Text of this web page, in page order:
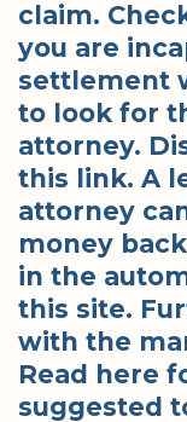
claim.
you are
settlement
to look for
attorney.
this link. A
attorney
money
in the
this site.
with the
Read here
suggested